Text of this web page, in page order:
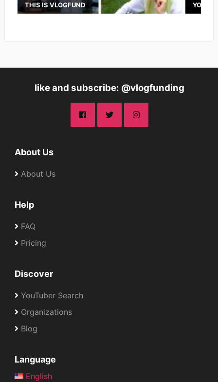
THIS IS VLOGFUND
like and subscribe: @vlogfunding
About Us
About Us
Help
FAQ
Pricing
Discover
YouTuber Search
Organizations
Blog
Language
English